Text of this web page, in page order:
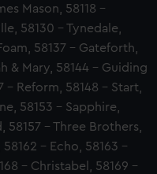
Mason, 58118 -
58130 - Tynedale,
58137 - Gateforth,
& Mary, 58144 - Guiding
- Reform, 58148 - Start,
58153 - Sapphire,
58157 - Three Brothers,
58162 - Echo, 58163 -
- Christabel, 58169 -